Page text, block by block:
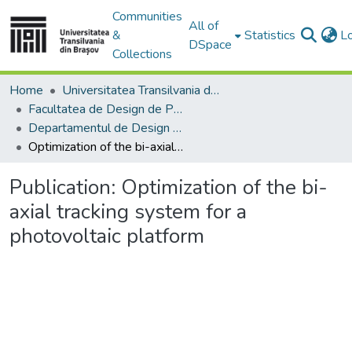
Communities
&
Collections
All of
DSpace
Statistics
Home
Universitatea Transilvania din Brasov
Facultatea de Design de Produs şi Mediu
Departamentul de Design de produs, Mecatronică și Mediu
Optimization of the bi-axial tracking system for a photovoltaic platform
Publication: Optimization of the bi-
axial tracking system for a
photovoltaic platform